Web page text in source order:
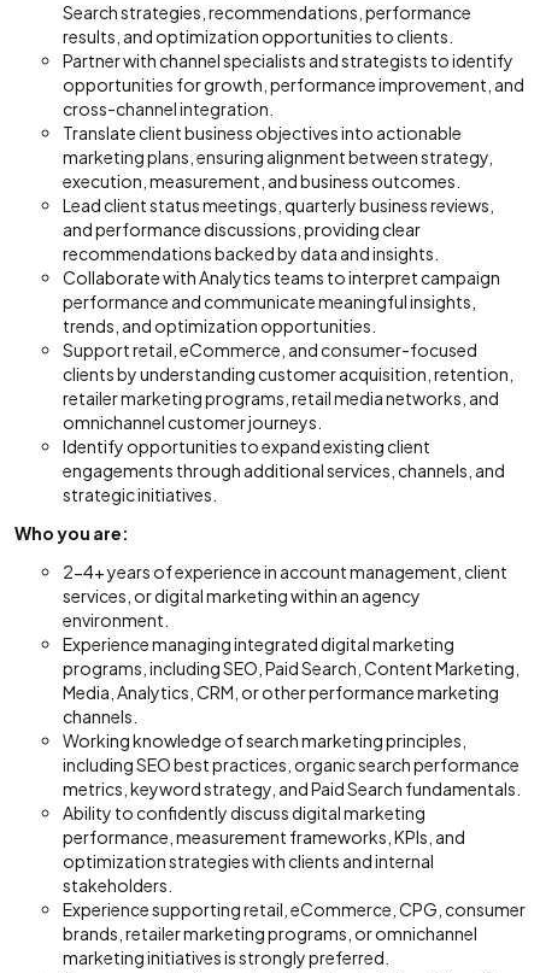
Search strategies, recommendations, performance
results, and optimization opportunities to clients.
Partner with channel specialists and strategists to identify
opportunities for growth, performance improvement, and
cross-channel integration.
Translate client business objectives into actionable
marketing plans, ensuring alignment between strategy,
execution, measurement, and business outcomes.
Lead client status meetings, quarterly business reviews,
and performance discussions, providing clear
recommendations backed by data and insights.
Collaborate with Analytics teams to interpret campaign
performance and communicate meaningful insights,
trends, and optimization opportunities.
Support retail, eCommerce, and consumer-focused
clients by understanding customer acquisition, retention,
retailer marketing programs, retail media networks, and
omnichannel customer journeys.
Identify opportunities to expand existing client
engagements through additional services, channels, and
strategic initiatives.
Who you are:
2-4+ years of experience in account management, client
services, or digital marketing within an agency
environment.
Experience managing integrated digital marketing
programs, including SEO, Paid Search, Content Marketing,
Media, Analytics, CRM, or other performance marketing
channels.
Working knowledge of search marketing principles,
including SEO best practices, organic search performance
metrics, keyword strategy, and Paid Search fundamentals.
Ability to confidently discuss digital marketing
performance, measurement frameworks, KPIs, and
optimization strategies with clients and internal
stakeholders.
Experience supporting retail, eCommerce, CPG, consumer
brands, retailer marketing programs, or omnichannel
marketing initiatives is strongly preferred.